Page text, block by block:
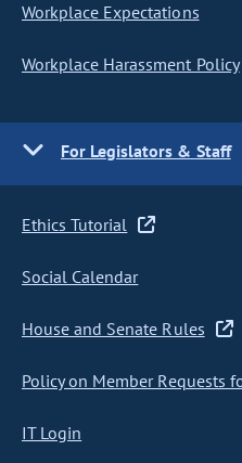
Workplace Expectations
Workplace Harassment Policy
For Legislators & Staff
Ethics Tutorial
Social Calendar
House and Senate Rules
Policy on Member Requests
IT Login